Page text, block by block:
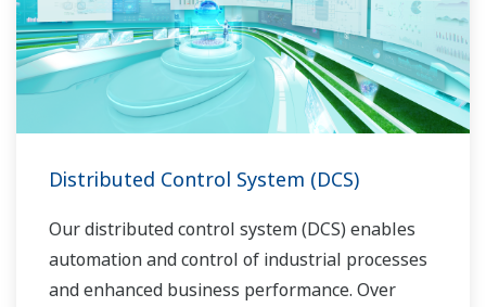
Distributed Control System (DCS)
Our distributed control system (DCS) enables
automation and control of industrial processes
and enhanced business performance. Over